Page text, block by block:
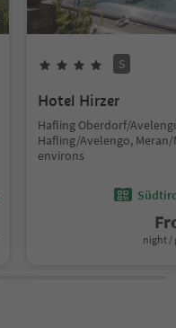
S
Hotel Hirzer
Hafling Oberdorf/
Hafling/Avelengo,
environs
night /